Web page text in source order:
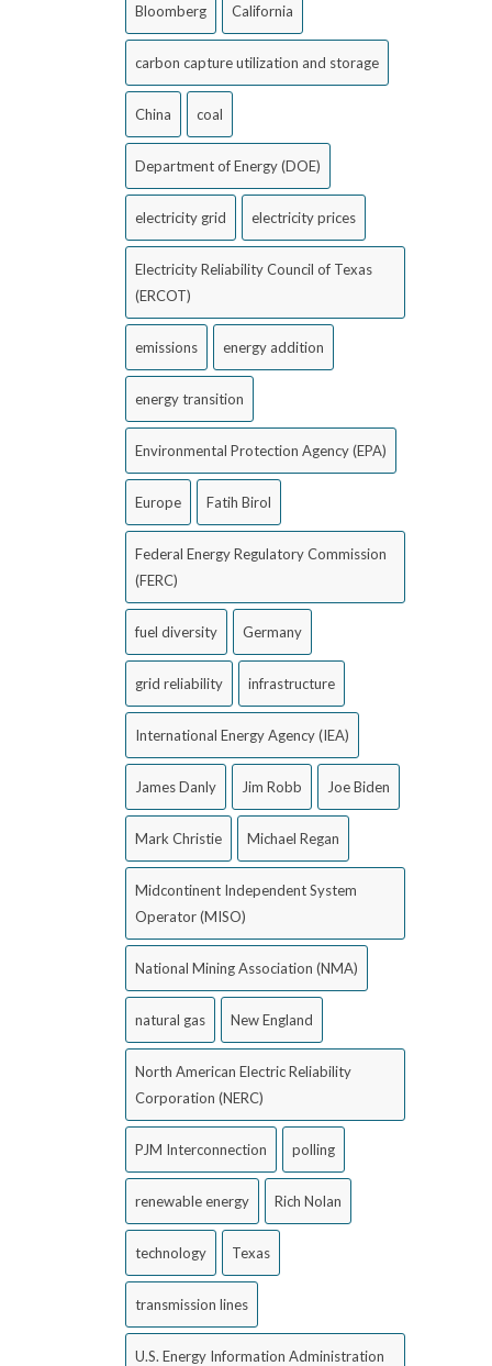
Bloomberg California
carbon capture utilization and storage
China coal
Department of Energy (DOE)
electricity grid electricity prices
Electricity Reliability Council of Texas
(ERCOT)
emissions energy addition
energy transition
Environmental Protection Agency (EPA)
Europe Fatih Birol
Federal Energy Regulatory Commission
(FERC)
fuel diversity Germany
grid reliability infrastructure
International Energy Agency (IEA)
James Danly Jim Robb Joe Biden
Mark Christie Michael Regan
Midcontinent Independent System
Operator (MISO)
National Mining Association (NMA)
natural gas New England
North American Electric Reliability
Corporation (NERC)
PJM Interconnection polling
renewable energy Rich Nolan
technology Texas
transmission lines
U.S. Energy Information Administration